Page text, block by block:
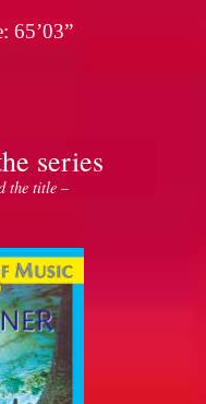
65’03”
series
the title –